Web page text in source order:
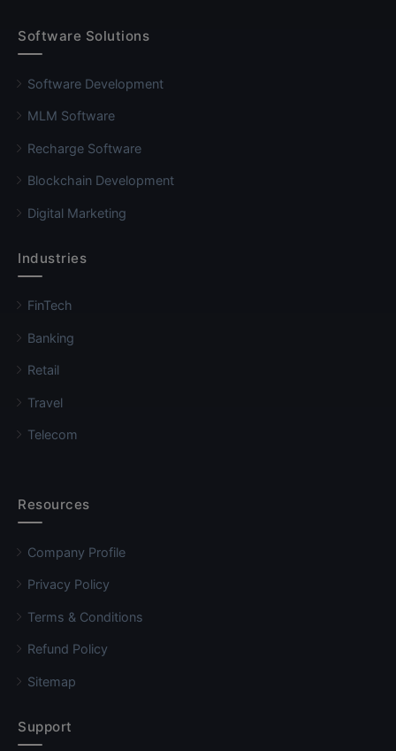
Software Solutions
Software Development
MLM Software
Recharge Software
Blockchain Development
Digital Marketing
Industries
FinTech
Banking
Retail
Travel
Telecom
Resources
Company Profile
Privacy Policy
Terms & Conditions
Refund Policy
Sitemap
Support